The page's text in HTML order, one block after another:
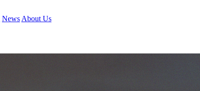
News About Us